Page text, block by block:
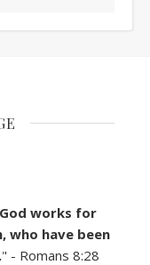
works for
who have been
" - Romans 8:28